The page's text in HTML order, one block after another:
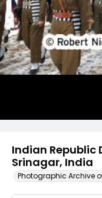
Indian Republic
Srinagar, India
Photographic Archive